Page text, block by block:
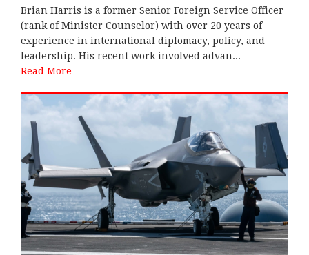
Brian Harris is a former Senior Foreign Service Officer
(rank of Minister Counselor) with over 20 years of
experience in international diplomacy, policy, and
leadership. His recent work involved advan...
Read More